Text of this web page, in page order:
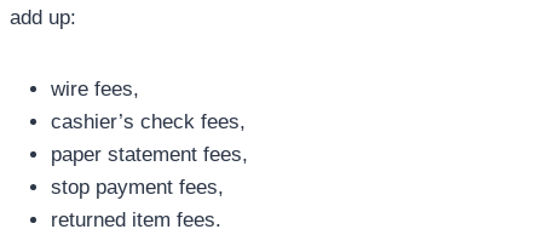
add up:
wire fees,
cashier’s check fees,
paper statement fees,
stop payment fees,
returned item fees.